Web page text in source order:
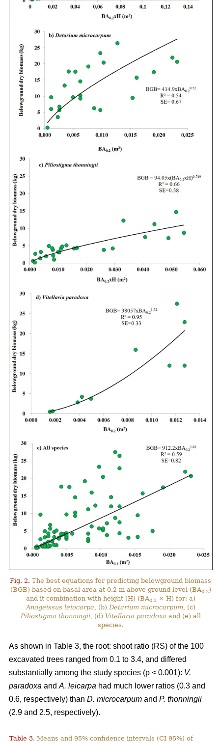
Fig. 2. The best equations for predicting belowground biomass
(BGB) based on basal area at 0.2 m above ground level (BA0.2)
and it combination with height (H) (BA0.2× H) for: a)
Anogeissus leiocarpa, (b) Detarium microcarpum, (c)
Piliostigma thonningii, (d) Vitellaria paradoxa and (e) all
species.
As shown in Table 3, the root: shoot ratio (RS) of the 100
excavated trees ranged from 0.1 to 3.4, and differed
substantially among the study species (p < 0.001): V.
paradoxa and A. leicarpa had much lower ratios (0.3 and
0.6, respectively) than D. microcarpum and P. thonningii
(2.9 and 2.5, respectively).
Table 3. Means and 95% confidence intervals (CI 95%) of